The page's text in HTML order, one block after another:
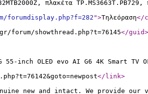
πλακέτα
">Τηλεόραση</
showthread.php?t=76145</guid>
inch OLED evo AI G6 4K Smart TV
</link>
new and intact. We provide